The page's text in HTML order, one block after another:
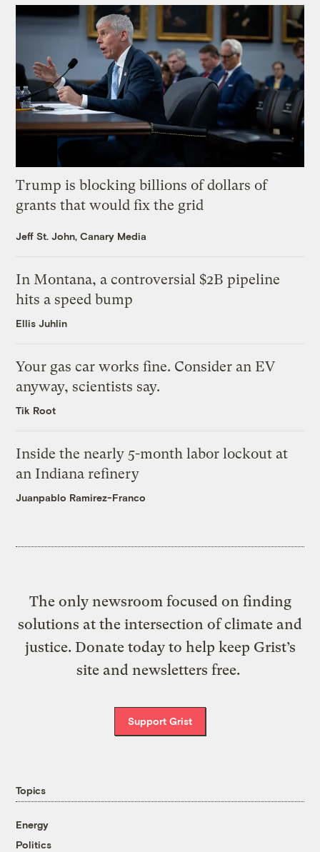
Trump is blocking billions of dollars of
grants that would fix the grid
Jeff St. John, Canary Media
In Montana, a controversial $2B pipeline
hits a speed bump
Ellis Juhlin
Your gas car works fine. Consider an EV
anyway, scientists say.
Tik Root
Inside the nearly 5-month labor lockout at
an Indiana refinery
Juanpablo Ramirez-Franco
The only newsroom focused on finding
solutions at the intersection of climate and
justice. Donate today to help keep Grist’s
site and newsletters free.
Support Grist
Topics
Energy
Politics